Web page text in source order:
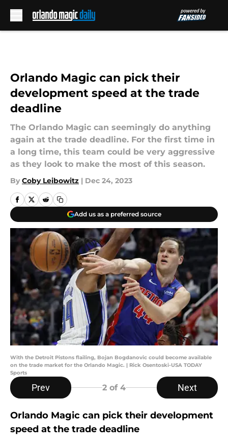
Orlando Magic can pick their
development speed at the trade
deadline
The Orlando Magic can seemingly do anything
again at the trade deadline. For the first time in
a long time, this team could be very aggressive
as they look to make the most of this season.
By Coby Leibowitz | Dec 24, 2023
Add us as a preferred source
With the Detroit Pistons flailing, Bojan Bogdanovic could become available
on the trade market for the Orlando Magic. | Rick Osentoski-USA TODAY
Sports
Prev 2 of 4 Next
Orlando Magic can pick their development
speed at the trade deadline